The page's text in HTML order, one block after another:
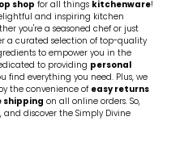
shop for all things kitchenware!
and inspiring kitchen
you're a seasoned chef or just
a curated selection of top-quality
to empower you in the
to providing personal
find everything you need. Plus, we
the convenience ofeasy returns
on all online orders. So,
and discover the Simply Divine